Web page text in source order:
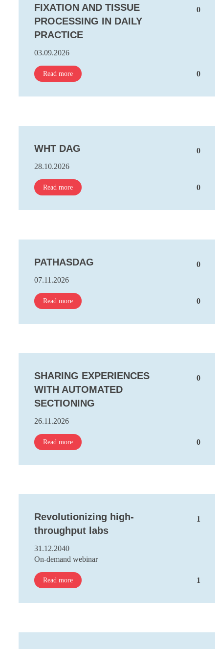
0
0
FIXATION AND TISSUE
PROCESSING IN DAILY
PRACTICE
03.09.2026
Read more
0
0
WHT DAG
28.10.2026
Read more
0
0
PATHASDAG
07.11.2026
Read more
0
0
SHARING EXPERIENCES
WITH AUTOMATED
SECTIONING
26.11.2026
Read more
1
1
Revolutionizing high-
throughput labs
31.12.2040
On-demand webinar
Read more